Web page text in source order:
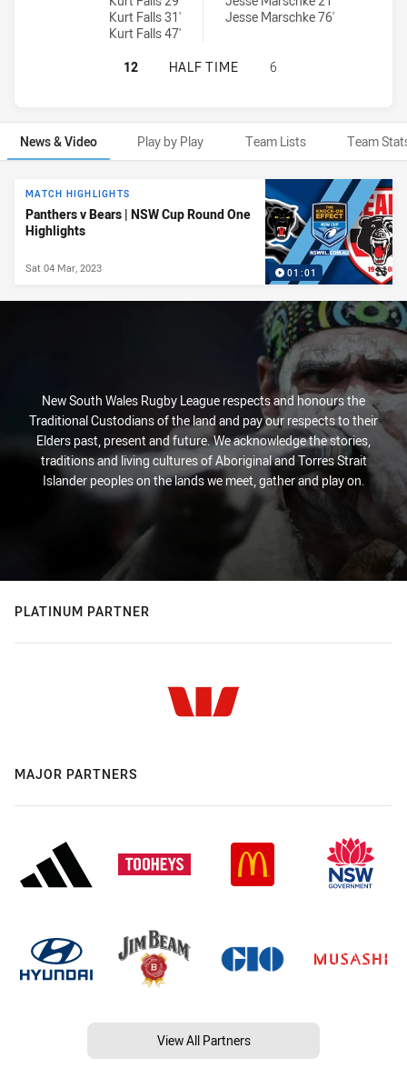
Kurt Falls 31'
Kurt Falls 47'
Jesse Marschke 76'
PENRITH PANTHERS NSW CUP
12 HALF TIME 6
News & Video Play by Play Team Lists Team
News & Video
01:01
MATCH HIGHLIGHTS
Panthers v Bears | NSW Cup Round One
Highlights
Sat 04 Mar, 2023
New South Wales Rugby League respects and honours the
Traditional Custodians of the land and pay our respects to their
Elders past, present and future. We acknowledge the stories,
traditions and living cultures of Aboriginal and Torres Strait
Islander peoples on the lands we meet, gather and play on.
PLATINUM PARTNER
MAJOR PARTNERS
View All Partners